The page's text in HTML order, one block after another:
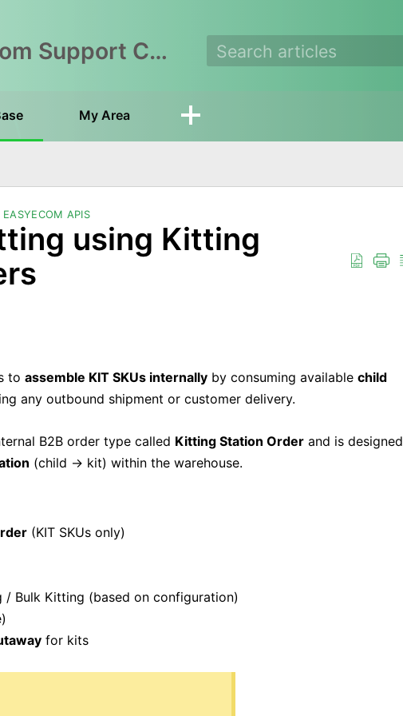
EasyEcom Support Center
My Area
EASYECOM APIS
using Kitting
toassemble KIT SKUs internally by consuming availablechild
any outbound shipment or customer delivery.
B2B order type called Kitting Station Order and is designed
(child → kit) within the warehouse.
(KIT SKUs only)
Bulk Kitting (based on configuration)
for kits